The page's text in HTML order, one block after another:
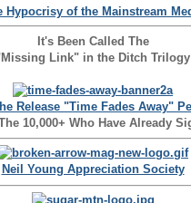
Hypocrisy of the Mainstream
It's Been Called The
Link" in the Ditch Trilogy
Release "Time Fades Away"
10,000+ Who Have Already
Neil Young Appreciation Society